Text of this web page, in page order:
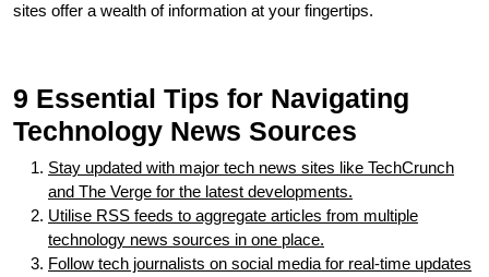
sites offer a wealth of information at your fingertips.
9 Essential Tips for Navigating
Technology News Sources
Stay updated with major tech news sites like TechCrunch
and The Verge for the latest developments.
Utilise RSS feeds to aggregate articles from multiple
technology news sources in one place.
Follow tech journalists on social media for real-time updates